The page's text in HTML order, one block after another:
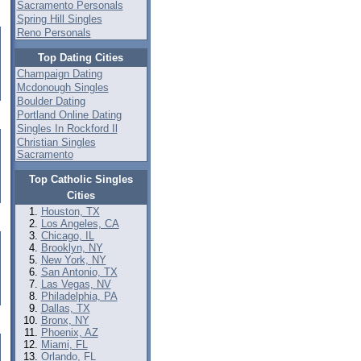
Sacramento Personals
Spring Hill Singles
Reno Personals
Top Dating Cities
Champaign Dating
Mcdonough Singles
Boulder Dating
Portland Online Dating
Singles In Rockford Il
Christian Singles
Sacramento
Top Catholic Singles
Cities
Houston, TX
Los Angeles, CA
Chicago, IL
Brooklyn, NY
New York, NY
San Antonio, TX
Las Vegas, NV
Philadelphia, PA
Dallas, TX
Bronx, NY
Phoenix, AZ
Miami, FL
Orlando, FL